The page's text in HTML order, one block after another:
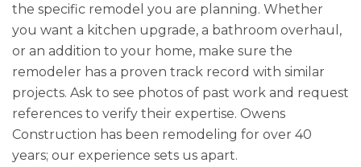
the specific remodel you are planning. Whether
you want a kitchen upgrade, a bathroom overhaul,
or an addition to your home, make sure the
remodeler has a proven track record with similar
projects. Ask to see photos of past work and request
references to verify their expertise. Owens
Construction has been remodeling for over 40
years; our experience sets us apart.